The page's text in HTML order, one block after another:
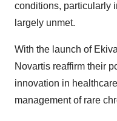
conditions, particularly
largely unmet.
With the launch of
Novartis reaffirm their
innovation in
management of rare